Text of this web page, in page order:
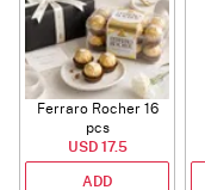
Ferraro Rocher 16
pcs
USD 17.5
ADD